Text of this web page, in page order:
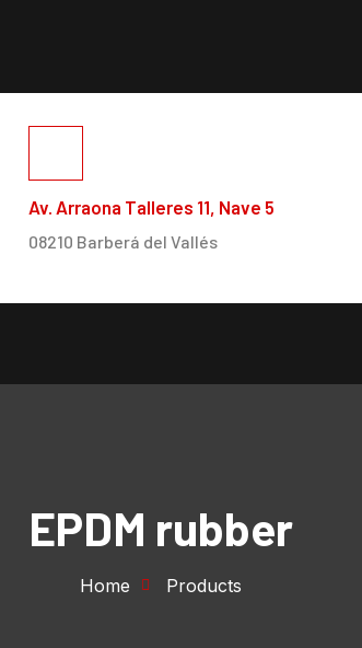
Av. Arraona Talleres 11, Nave 5
08210 Barberá del Vallés
EPDM rubber
Home Products